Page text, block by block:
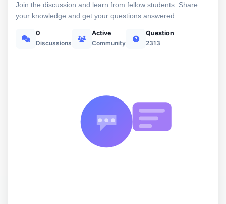
Join the discussion and learn from fellow students. Share
your knowledge and get your questions answered.
0
Discussions
Active
Community
Question
2313